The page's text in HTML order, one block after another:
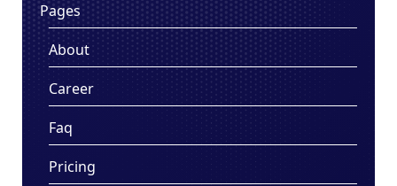
Pages
About
Career
Faq
Pricing